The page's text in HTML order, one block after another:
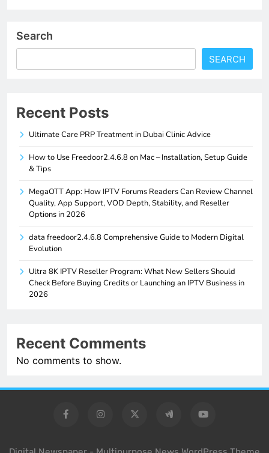
Search
SEARCH
Recent Posts
Ultimate Care PRP Treatment in Dubai Clinic Advice
How to Use Freedoor2.4.6.8 on Mac – Installation, Setup Guide
& Tips
MegaOTT App: How IPTV Forums Readers Can Review Channel
Quality, App Support, VOD Depth, Stability, and Reseller
Options in 2026
data freedoor2.4.6.8 Comprehensive Guide to Modern Digital
Evolution
Ultra 8K IPTV Reseller Program: What New Sellers Should
Check Before Buying Credits or Launching an IPTV Business in
2026
Recent Comments
No comments to show.